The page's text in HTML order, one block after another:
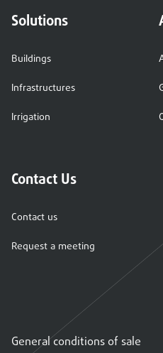
Solutions
Buildings
Infrastructures
Irrigation
Contact Us
Contact us
Request a meeting
General conditions of sale